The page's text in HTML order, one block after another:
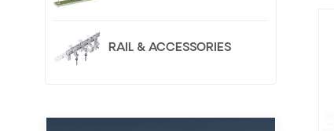
RAIL & ACCESSORIES